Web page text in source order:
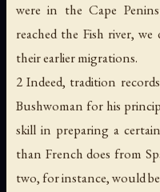
were in the Cape
reached the Fish river,
their earlier migrations.
2 Indeed, tradition
Bushwoman for his
skill in preparing a
than French does from
two, for instance, would